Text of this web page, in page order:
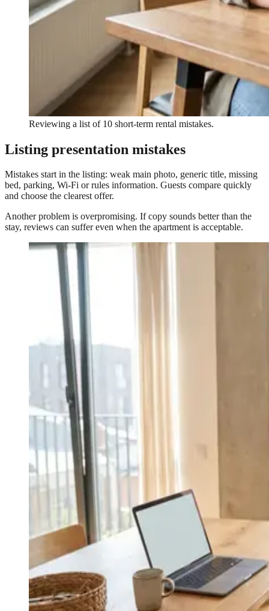
Reviewing a list of 10 short-term rental mistakes.
Listing presentation mistakes
Mistakes start in the listing: weak main photo, generic title, missing
bed, parking, Wi-Fi or rules information. Guests compare quickly
and choose the clearest offer.
Another problem is overpromising. If copy sounds better than the
stay, reviews can suffer even when the apartment is acceptable.